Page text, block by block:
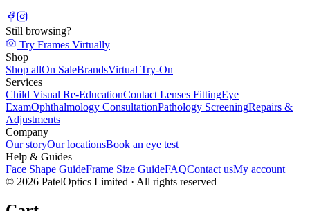
Still browsing?
Try Frames Virtually
Shop
Shop allOn SaleBrandsVirtual Try-On
Services
Child Visual Re-EducationContact Lenses FittingEye
ExamOphthalmology ConsultationPathology ScreeningRepairs &
Adjustments
Company
Our storyOur locationsBook an eye test
Help & Guides
Face Shape GuideFrame Size GuideFAQContact usMy account
© 2026 PatelOptics Limited · All rights reserved